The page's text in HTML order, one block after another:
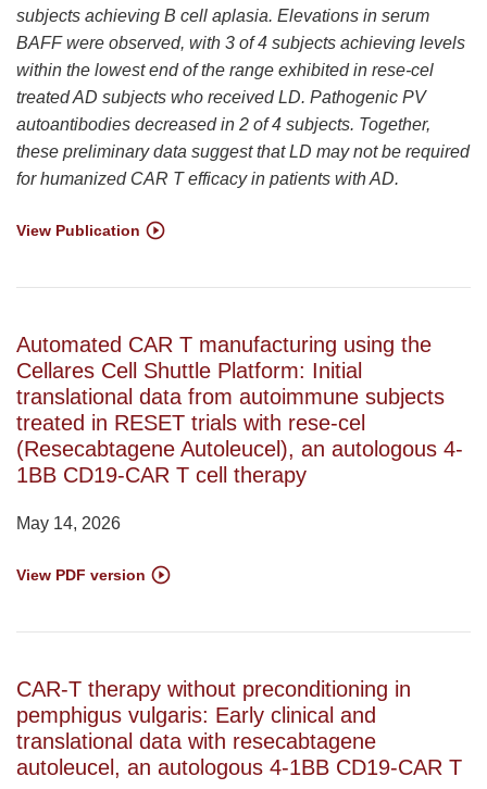
subjects achieving B cell aplasia. Elevations in serum
BAFF were observed, with 3 of 4 subjects achieving levels
within the lowest end of the range exhibited in rese-cel
treated AD subjects who received LD. Pathogenic PV
autoantibodies decreased in 2 of 4 subjects. Together,
these preliminary data suggest that LD may not be required
for humanized CAR T efficacy in patients with AD.
View Publication
Automated CAR T manufacturing using the
Cellares Cell Shuttle Platform: Initial
translational data from autoimmune subjects
treated in RESET trials with rese-cel
(Resecabtagene Autoleucel), an autologous 4-
1BB CD19-CAR T cell therapy
May 14, 2026
View PDF version
CAR-T therapy without preconditioning in
pemphigus vulgaris: Early clinical and
translational data with resecabtagene
autoleucel, an autologous 4-1BB CD19-CAR T